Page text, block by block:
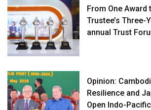
From One Award
Trustee’s Three-
annual Trust
Opinion:
Resilience and
Open Indo-